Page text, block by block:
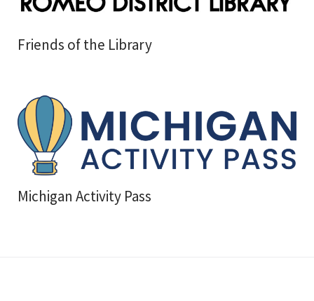
Friends of the Library
Michigan Activity Pass